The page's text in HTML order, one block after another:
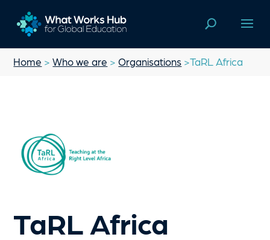
Home >Who we are >Organisations >TaRL Africa
TaRL Africa